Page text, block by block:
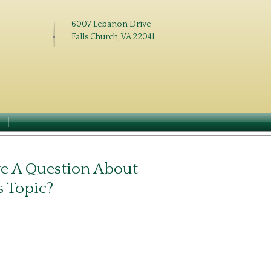
6007 Lebanon Drive
Falls Church, VA 22041
A Question About
Topic?